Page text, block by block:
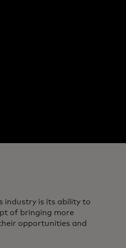
industry is its ability to
of bringing more
opportunities and